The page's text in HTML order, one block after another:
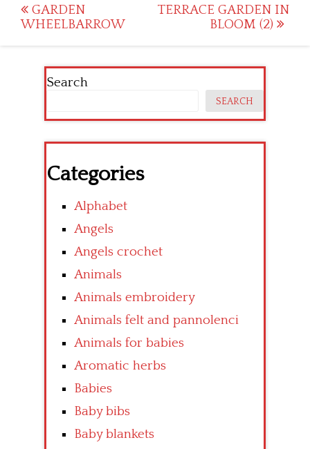
Post
navigation
GARDEN
WHEELBARROW
TERRACE GARDEN IN
BLOOM (2)
Search
SEARCH
Categories
Alphabet
Angels
Angels crochet
Animals
Animals embroidery
Animals felt and pannolenci
Animals for babies
Aromatic herbs
Babies
Baby bibs
Baby blankets